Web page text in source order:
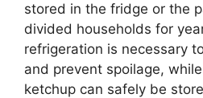
stored in the fridge or the
divided households for
refrigeration is necessary
and prevent spoilage,
ketchup can safely be